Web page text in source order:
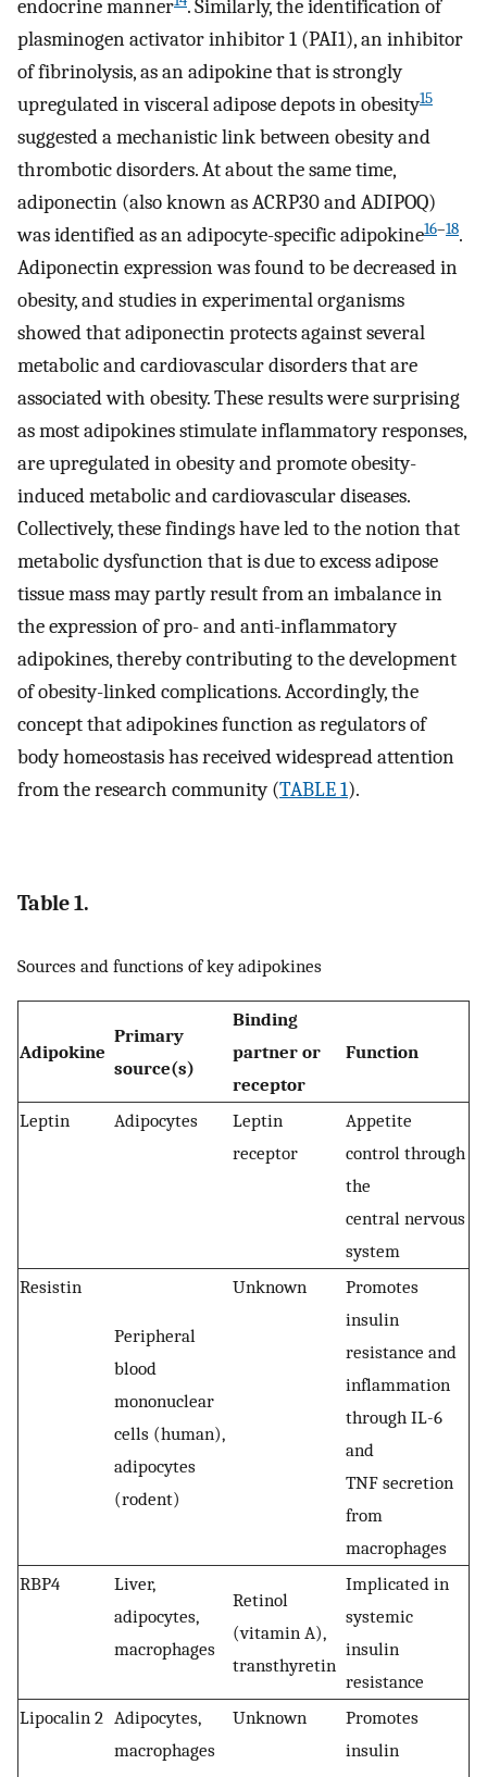
endocrine manner . Similarly, the identification of
plasminogen activator inhibitor 1 (PAI1), an inhibitor
of fibrinolysis, as an adipokine that is strongly
upregulated in visceral adipose depots in obesity15
suggested a mechanistic link between obesity and
thrombotic disorders. At about the same time,
adiponectin (also known as ACRP30 and ADIPOQ)
was identified as an adipocyte-specific adipokine16–18.
Adiponectin expression was found to be decreased in
obesity, and studies in experimental organisms
showed that adiponectin protects against several
metabolic and cardiovascular disorders that are
associated with obesity. These results were surprising
as most adipokines stimulate inflammatory responses,
are upregulated in obesity and promote obesity-
induced metabolic and cardiovascular diseases.
Collectively, these findings have led to the notion that
metabolic dysfunction that is due to excess adipose
tissue mass may partly result from an imbalance in
the expression of pro- and anti-inflammatory
adipokines, thereby contributing to the development
of obesity-linked complications. Accordingly, the
concept that adipokines function as regulators of
body homeostasis has received widespread attention
from the research community (TABLE 1).
Table 1.
Sources and functions of key adipokines
Adipokine
Primary
source(s)
Binding
partner or
receptor
Function
Leptin Adipocytes
Leptin
receptor
Appetite
control through
the
central nervous
system
Resistin
Peripheral
blood
mononuclear
cells (human),
adipocytes
(rodent)
Unknown
Promotes
insulin
resistance and
inflammation
through IL-6
and
TNF secretion
from
macrophages
RBP4
Liver,
adipocytes,
macrophages
Retinol
(vitamin A),
transthyretin
Implicated in
systemic
insulin
resistance
Lipocalin 2 Adipocytes,
macrophages
Unknown
Promotes
insulin